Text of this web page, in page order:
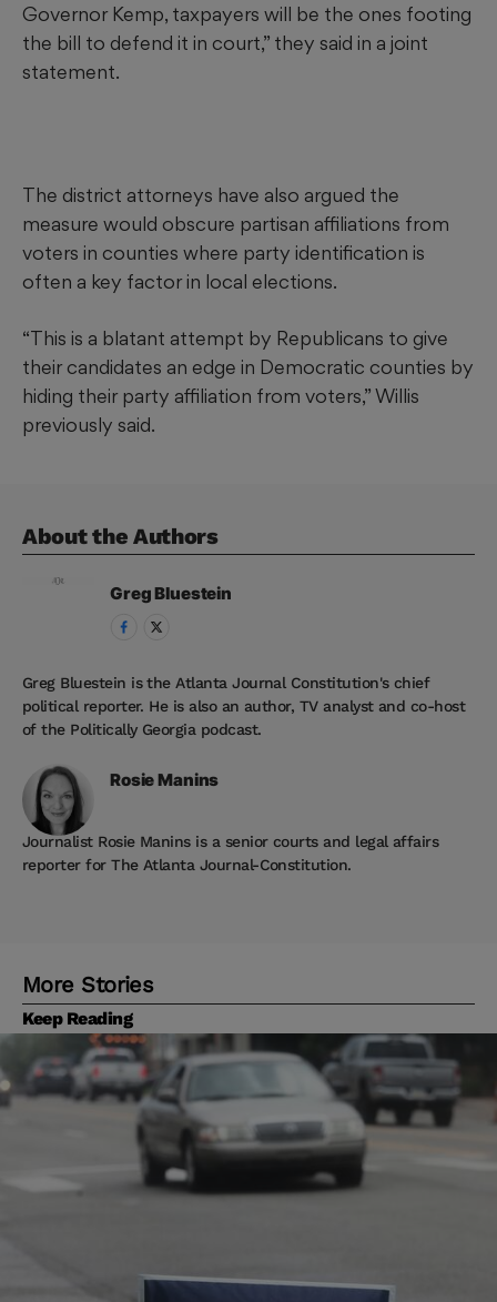
Governor Kemp, taxpayers will be the ones footing
the bill to defend it in court,” they said in a joint
statement.
The district attorneys have also argued the
measure would obscure partisan affiliations from
voters in counties where party identification is
often a key factor in local elections.
“This is a blatant attempt by Republicans to give
their candidates an edge in Democratic counties by
hiding their party affiliation from voters,” Willis
previously said.
About the Authors
GregBluestein
Greg Bluestein is the Atlanta Journal Constitution's chief
political reporter. He is also an author, TV analyst and co-host
of the Politically Georgia podcast.
RosieManins
Journalist Rosie Manins is a senior courts and legal affairs
reporter for The Atlanta Journal-Constitution.
More Stories
Keep Reading